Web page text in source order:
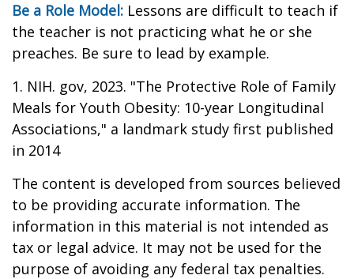
Be a Role Model: Lessons are difficult to teach if
the teacher is not practicing what he or she
preaches. Be sure to lead by example.
1. NIH. gov, 2023. "The Protective Role of Family
Meals for Youth Obesity: 10-year Longitudinal
Associations," a landmark study first published
in 2014
The content is developed from sources believed
to be providing accurate information. The
information in this material is not intended as
tax or legal advice. It may not be used for the
purpose of avoiding any federal tax penalties.